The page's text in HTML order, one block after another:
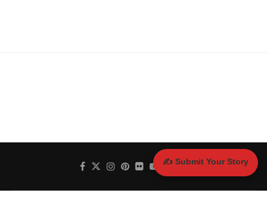
✍️ Submit Your Story